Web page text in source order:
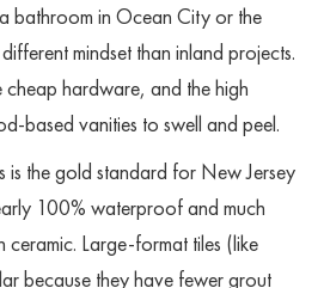
bathroom in Ocean City or the
mindset than inland projects.
hardware, and the high
based vanities to swell and peel.
is the gold standard for New Jersey
100% waterproof and much
ceramic. Large-format tiles (like
because they have fewer grout